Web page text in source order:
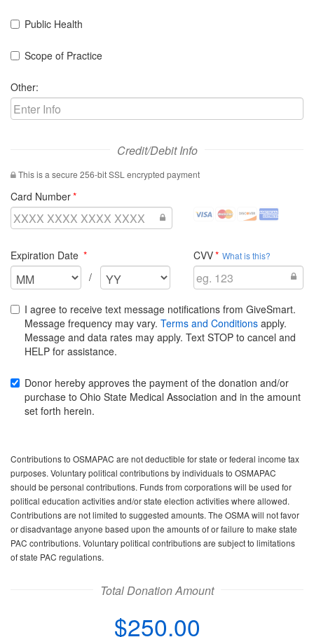
Public Health
Scope of Practice
Other:
Credit/Debit Info
This is a secure 256-bit SSL encrypted payment
Card Numberrequired
visa
Accepted
mastercard
Accepted
discover
Accepted
amex
Accepted
Expiration Date required
Select
the
month
your
credit
/
Select
the
year
for
your
credit
CVVrequired
What is this?
I agree to receive text message notifications from GiveSmart.
Message frequency may vary. Terms and Conditions apply.
Message and data rates may apply. Text STOP to cancel and
HELP for assistance.
Donor hereby approves the payment of the donation and/or
purchase to Ohio State Medical Association and in the amount
set forth herein.
Contributions to OSMAPAC are not deductible for state or federal income tax
purposes. Voluntary political contributions by individuals to OSMAPAC
should be personal contributions. Funds from corporations will be used for
political education activities and/or state election activities where allowed.
Contributions are not limited to suggested amounts. The OSMA will not favor
or disadvantage anyone based upon the amounts of or failure to make state
PAC contributions. Voluntary political contributions are subject to limitations
of state PAC regulations.
Total Donation Amount
$250.00